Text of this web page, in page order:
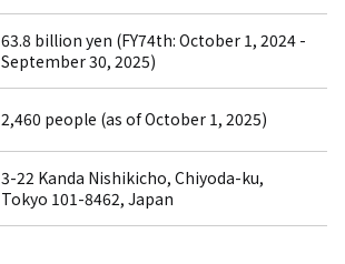
63.8 billion yen (FY74th: October 1, 2024 -
September 30, 2025)
2,460 people (as of October 1, 2025)
3-22 Kanda Nishikicho, Chiyoda-ku,
Tokyo 101-8462, Japan